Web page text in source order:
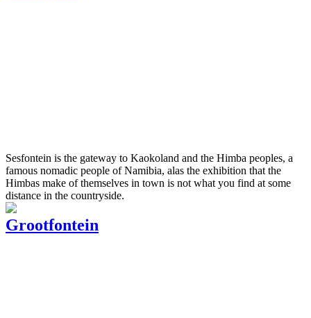
Sesfontein is the gateway to Kaokoland and the Himba peoples, a
famous nomadic people of Namibia, alas the exhibition that the
Himbas make of themselves in town is not what you find at some
distance in the countryside.
Grootfontein